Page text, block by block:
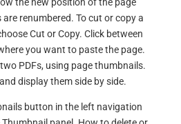
renumbered. To cut or copy a
Cut or Copy. Click between
you want to paste the page.
PDFs, using page thumbnails.
display them side by side.
button in the left navigation